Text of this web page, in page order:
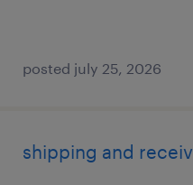
posted july 25, 2026
shipping and